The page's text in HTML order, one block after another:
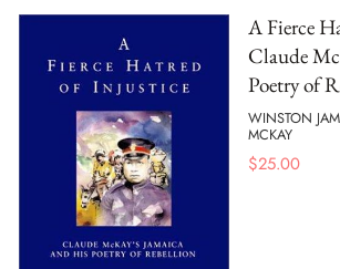
A Fierce
Claude
Poetry of
WINSTON
MCKAY
$25.00